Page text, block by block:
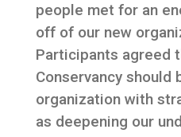
people met for an
off of our new
Participants agreed
Conservancy should
organization with
as deepening our